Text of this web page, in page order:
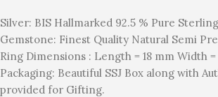
Silver: BIS Hallmarked 92.5 % Pure
Gemstone: Finest Quality Natural Semi
Ring Dimensions : Length = 18 mm Width =
Packaging: Beautiful SSJ Box along with
provided for Gifting.